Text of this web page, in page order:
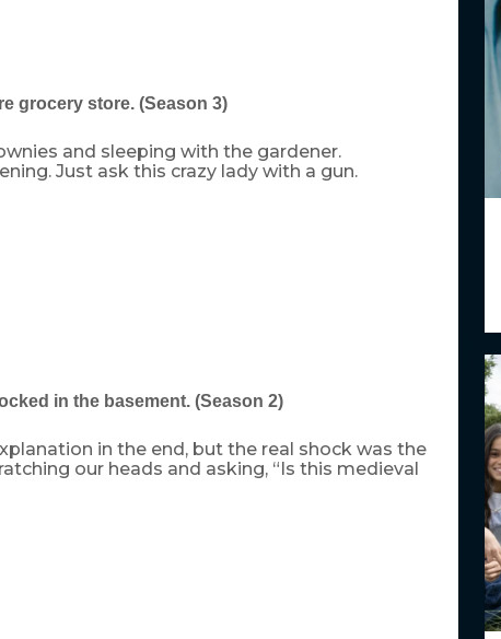
grocery store. (Season 3)
and sleeping with the gardener.
Just ask this crazy lady with a gun.
in the basement. (Season 2)
in the end, but the real shock was the
our heads and asking, “Is this medieval